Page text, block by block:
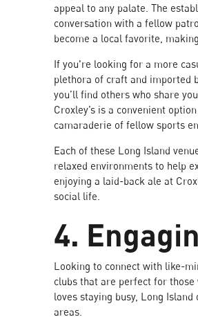
appeal to any palate. The
conversation with a fellow
become a local favorite,
If you're looking for a more
plethora of craft and imported
you’ll find others who share
Croxley’s is a convenient
camaraderie of fellow sports
Each of these Long Island
relaxed environments to help
enjoying a laid-back ale at
social life.
4.
Looking to connect with like-
clubs that are perfect for those
loves staying busy, Long
areas.